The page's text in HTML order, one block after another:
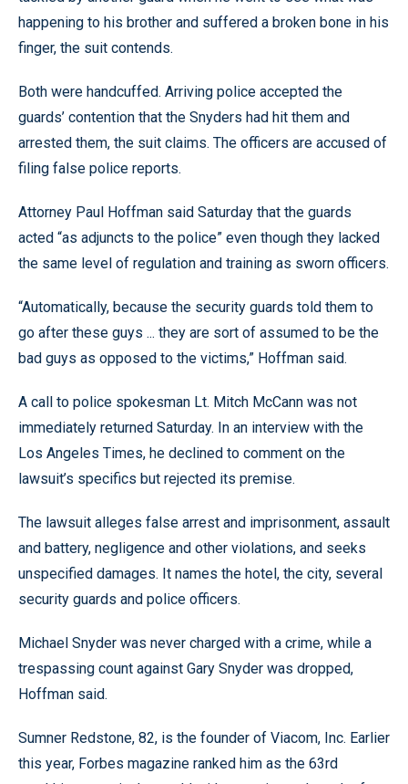
happening to his brother and suffered a broken bone in his
finger, the suit contends.
Both were handcuffed. Arriving police accepted the
guards’ contention that the Snyders had hit them and
arrested them, the suit claims. The officers are accused of
filing false police reports.
Attorney Paul Hoffman said Saturday that the guards
acted “as adjuncts to the police” even though they lacked
the same level of regulation and training as sworn officers.
“Automatically, because the security guards told them to
go after these guys ... they are sort of assumed to be the
bad guys as opposed to the victims,” Hoffman said.
A call to police spokesman Lt. Mitch McCann was not
immediately returned Saturday. In an interview with the
Los Angeles Times, he declined to comment on the
lawsuit’s specifics but rejected its premise.
The lawsuit alleges false arrest and imprisonment, assault
and battery, negligence and other violations, and seeks
unspecified damages. It names the hotel, the city, several
security guards and police officers.
Michael Snyder was never charged with a crime, while a
trespassing count against Gary Snyder was dropped,
Hoffman said.
Sumner Redstone, 82, is the founder of Viacom, Inc. Earlier
this year, Forbes magazine ranked him as the 63rd